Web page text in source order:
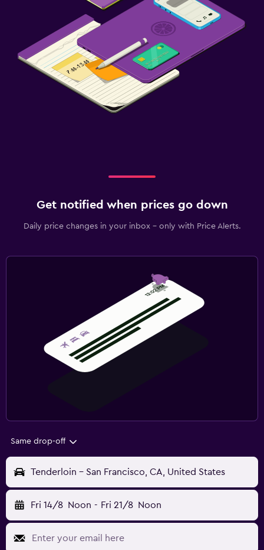
Get notified when prices go down
Daily price changes in your inbox - only with Price Alerts.
Same drop-off
Tenderloin - San Francisco, CA, United States
Fri 14/8 Noon - Fri 21/8 Noon